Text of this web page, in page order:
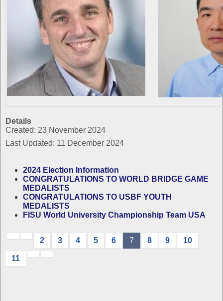
Details
Created: 23 November 2024
Last Updated: 11 December 2024
2024 Election Information
CONGRATULATIONS TO WORLD BRIDGE GAME
MEDALISTS
CONGRATULATIONS TO USBF YOUTH
MEDALISTS
FISU World University Championship Team USA
2 3 4 5 6 7 8 9 10
11